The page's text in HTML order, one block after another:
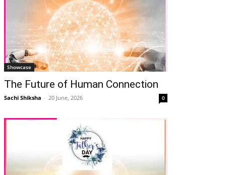
Showcase
The Future of Human Connection
Sachi Shiksha - 20 June, 2026 0